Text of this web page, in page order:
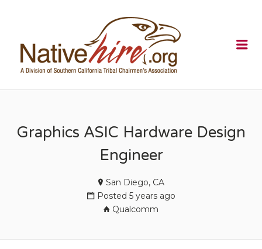
Graphics ASIC Hardware Design
Engineer
San Diego, CA
Posted 5 years ago
Qualcomm